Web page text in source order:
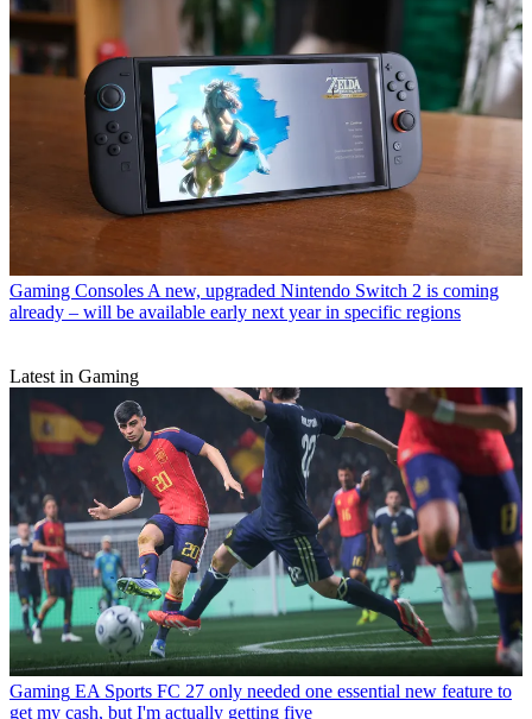
Gaming Consoles A new, upgraded Nintendo Switch 2 is coming
already – will be available early next year in specific regions
Latest in Gaming
Gaming EA Sports FC 27 only needed one essential new feature to
get my cash, but I'm actually getting five